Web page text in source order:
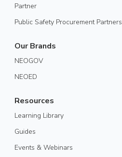
Partner
Public Safety Procurement Partners
Our Brands
NEOGOV
NEOED
Resources
Learning Library
Guides
Events & Webinars